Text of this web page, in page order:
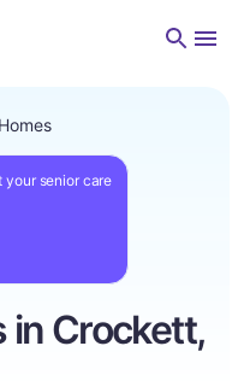
your senior care
in Crockett,